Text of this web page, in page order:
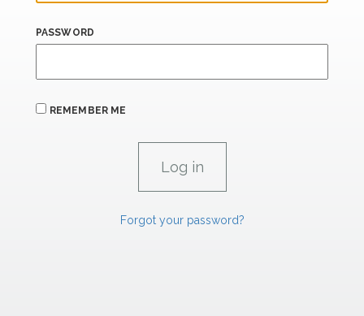
PASSWORD
REMEMBER ME
Forgot your password?